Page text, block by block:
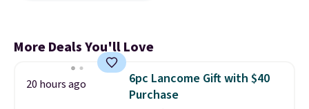
More Deals You'll Love
20 hours ago
6pc Lancome Gift with $40
Purchase